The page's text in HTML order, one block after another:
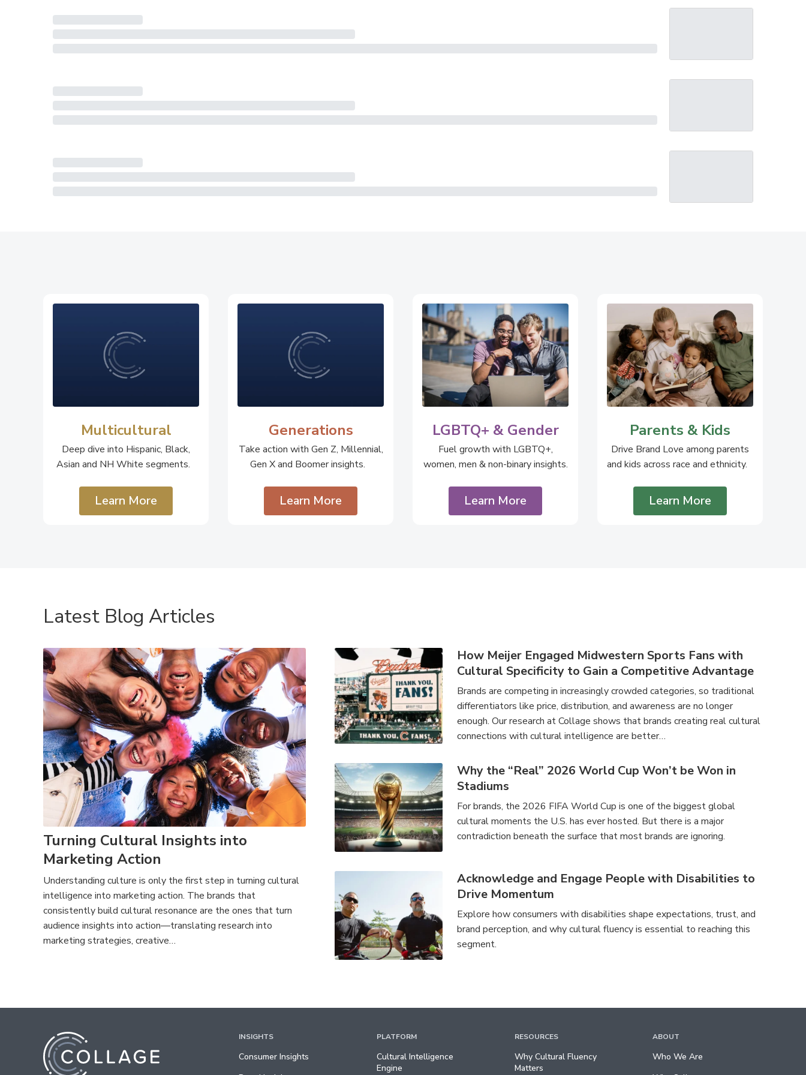
Multicultural
Deep dive into Hispanic, Black,
Asian and NH White segments.
Learn More
Generations
Take action with Gen Z, Millennial,
Gen X and Boomer insights.
Learn More
LGBTQ+ & Gender
Fuel growth with LGBTQ+,
women, men & non-binary insights.
Learn More
Parents & Kids
Drive Brand Love among parents
and kids across race and ethnicity.
Learn More
Latest Blog Articles
Turning Cultural Insights into
Marketing Action
Understanding culture is only the first step in turning cultural
intelligence into marketing action. The brands that
consistently build cultural resonance are the ones that turn
audience insights into action—translating research into
marketing strategies, creative…
How Meijer Engaged Midwestern Sports Fans with
Cultural Specificity to Gain a Competitive Advantage
Brands are competing in increasingly crowded categories, so traditional
differentiators like price, distribution, and awareness are no longer
enough. Our research at Collage shows that brands creating real cultural
connections with cultural intelligence are better…
Why the “Real” 2026 World Cup Won’t be Won in
Stadiums
For brands, the 2026 FIFA World Cup is one of the biggest global
cultural moments the U.S. has ever hosted. But there is a major
contradiction beneath the surface that most brands are ignoring.
Acknowledge and Engage People with Disabilities to
Drive Momentum
Explore how consumers with disabilities shape expectations, trust, and
brand perception, and why cultural fluency is essential to reaching this
segment.
INSIGHTS
Consumer Insights
PLATFORM
Cultural Intelligence
Engine
RESOURCES
Why Cultural Fluency
Matters
ABOUT
Who We Are